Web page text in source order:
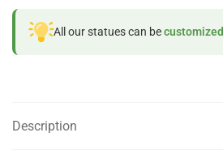
All our statues can becustomized
Description